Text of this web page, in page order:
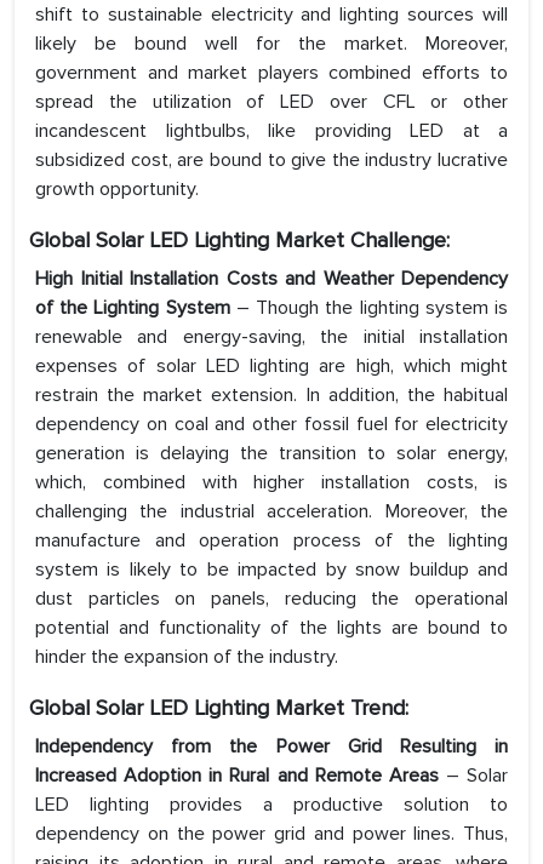
shift to sustainable electricity and lighting sources will
likely be bound well for the market. Moreover,
government and market players combined efforts to
spread the utilization of LED over CFL or other
incandescent lightbulbs, like providing LED at a
subsidized cost, are bound to give the industry lucrative
growth opportunity.
Global Solar LED Lighting Market Challenge:
High Initial Installation Costs and Weather Dependency
of the Lighting System– Though the lighting system is
renewable and energy-saving, the initial installation
expenses of solar LED lighting are high, which might
restrain the market extension. In addition, the habitual
dependency on coal and other fossil fuel for electricity
generation is delaying the transition to solar energy,
which, combined with higher installation costs, is
challenging the industrial acceleration. Moreover, the
manufacture and operation process of the lighting
system is likely to be impacted by snow buildup and
dust particles on panels, reducing the operational
potential and functionality of the lights are bound to
hinder the expansion of the industry.
Global Solar LED Lighting Market Trend:
Independency from the Power Grid Resulting in
Increased Adoption in Rural and Remote Areas– Solar
LED lighting provides a productive solution to
dependency on the power grid and power lines. Thus,